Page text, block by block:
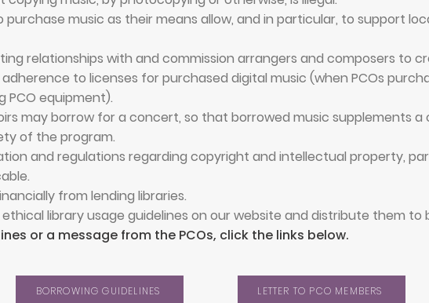
music as their means allow, and in particular, to support
relationships with and commission arrangers and composers to
to licenses for purchased digital music (when PCOs
PCO equipment).
may borrow for a concert, so that borrowed music supplements a
of the program.
and regulations regarding copyright and intellectual property,
from lending libraries.
library usage guidelines on our website and distribute them to
or a message from the PCOs, click the links below.
BORROWING GUIDELINES LETTER TO PCO MEMBERS